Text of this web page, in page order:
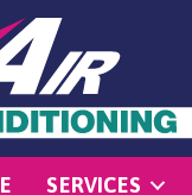
SERVICES